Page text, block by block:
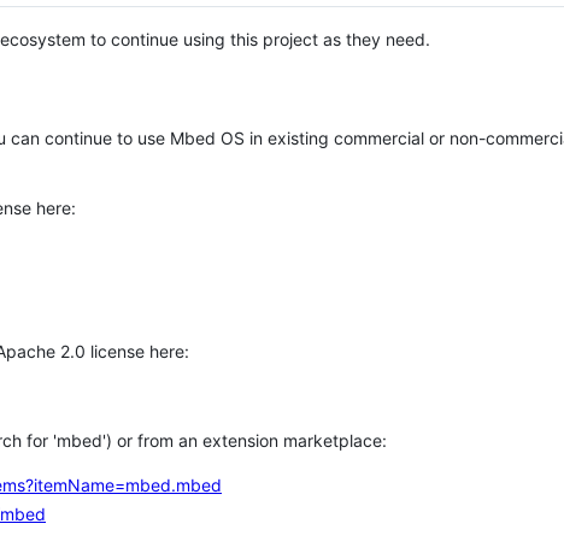
to continue using this project as they need.
continue to use Mbed OS in existing commercial or non-
here:
2.0 license here:
for 'mbed') or from an extension marketplace: